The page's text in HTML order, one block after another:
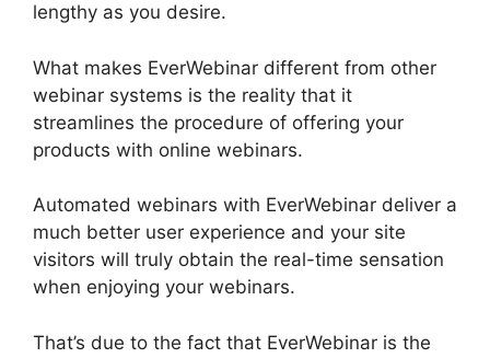
lengthy as you desire.
What makes EverWebinar different from other
webinar systems is the reality that it
streamlines the procedure of offering your
products with online webinars.
Automated webinars with EverWebinar deliver a
much better user experience and your site
visitors will truly obtain the real-time sensation
when enjoying your webinars.
That’s due to the fact that EverWebinar is the